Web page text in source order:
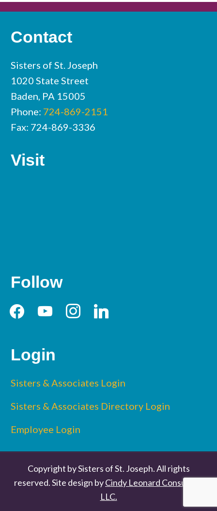
Contact
Sisters of St. Joseph
1020 State Street
Baden, PA 15005
Phone: 724-869-2151
Fax: 724-869-3336
Visit
Follow
facebookyoutubeinstagramlinkedin
Login
Sisters & Associates Login
Sisters & Associates Directory Login
Employee Login
Copyright by Sisters of St. Joseph. All rights
reserved. Site design byCindy Leonard Consulting
LLC.